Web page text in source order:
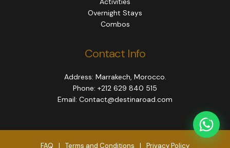
Overnight Stays
Combos
Contact Info
Address: Marrakech, Morocco.
Phone: +212 629 840 515
Email: Contact@destinaroad.com
FAQ | Terms and Conditions | Privacy Policy